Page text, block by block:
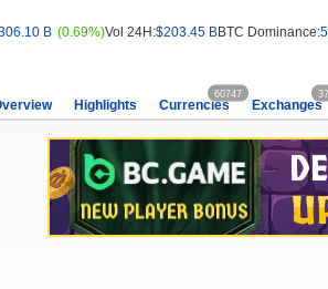
B (0.69%)Vol 24H:$203.45 BBTC Dominance:
Highlights Currencies
60747
Exchanges